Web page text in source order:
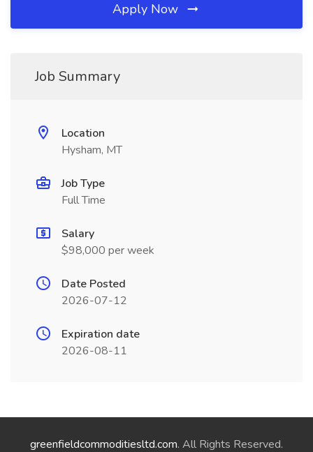
Apply Now
Job Summary
Location
Hysham, MT
Job Type
Full Time
Salary
$98,000 per week
Date Posted
2026-07-12
Expiration date
2026-08-11
greenfieldcommoditiesltd.com. All Rights Reserved.